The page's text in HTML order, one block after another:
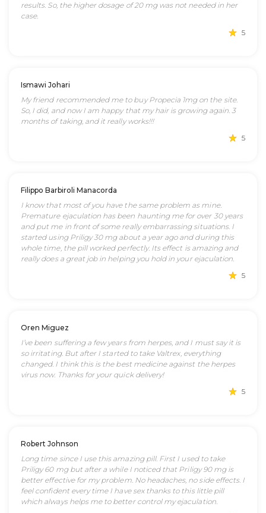
results. So, the higher dosage of 20 mg was not needed in her
case.
5
Ismawi Johari
My friend recommended me to buy Propecia 1mg on the site.
So, I did, and now I am happy that my hair is growing again. 3
months of taking, and it really works!!!
5
Filippo Barbiroli Manacorda
I know that most of you have the same problem as mine.
Premature ejaculation has been haunting me for over 30 years
and put me in front of some really embarrassing situations. I
started using Priligy 30 mg about a year ago and during this
whole time, the pill worked perfectly. Its effect is amazing and
really does a great job in helping you hold in your ejaculation.
5
Oren Miguez
I’ve been suffering a few years from herpes, and I must say it is
so irritating. But after I started to take Valtrex, everything
changed. I think this is the best medicine against the herpes
virus now. Thanks for your quick delivery!
5
Robert Johnson
Long time since I use this amazing pill. First I used to take
Priligy 60 mg but after a while I noticed that Priligy 90 mg is
better effective for my problem. No headaches, no side effects. I
feel confident every time I have sex thanks to this little pill
which always helps me to better control my ejaculation.